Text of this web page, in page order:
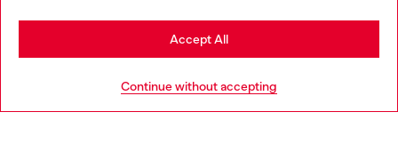
Continue without accepting
Accept All